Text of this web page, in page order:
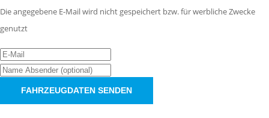
Die angegebene E-Mail wird nicht gespeichert bzw. für werbliche Zwecke
genutzt
FAHRZEUGDATEN SENDEN